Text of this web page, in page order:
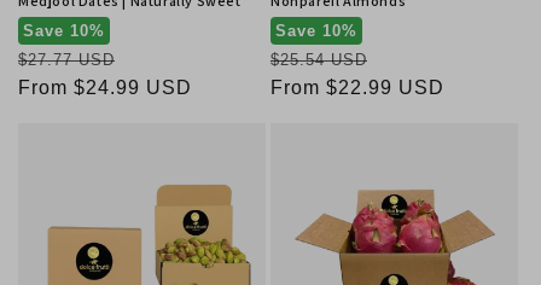
Save 10%
Regular
price
$27.77 USD
Sale
From $24.99 USD
Save 10%
Regular
price
$25.54 USD
Sale
From $22.99 USD